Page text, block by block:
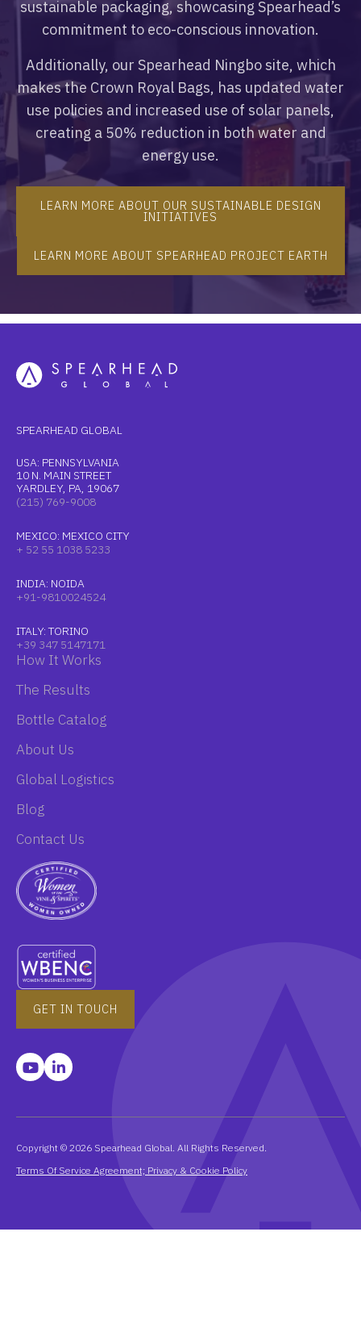
sustainable packaging, showcasing Spearhead’s
commitment to eco-conscious innovation.
Additionally, our Spearhead Ningbo site, which
makes the Crown Royal Bags, has updated water
use policies and increased use of solar panels,
creating a 50% reduction in both water and
energy use.
LEARN MORE ABOUT OUR SUSTAINABLE DESIGN
INITIATIVES
LEARN MORE ABOUT SPEARHEAD PROJECT EARTH
SPEARHEAD GLOBAL
USA: PENNSYLVANIA
10 N. MAIN STREET
YARDLEY, PA, 19067
(215) 769-9008
MEXICO: MEXICO CITY
+ 52 55 1038 5233
INDIA: NOIDA
+91-9810024524
ITALY: TORINO
+39 347 5147171
How It Works
The Results
Bottle Catalog
About Us
Global Logistics
Blog
Contact Us
GET IN TOUCH
Copyright © 2026 Spearhead Global. All Rights Reserved.
Terms Of Service Agreement; Privacy & Cookie Policy